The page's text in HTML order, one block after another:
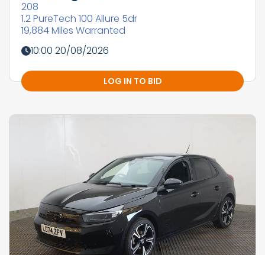
208
1.2 PureTech 100 Allure 5dr
19,884 Miles Warranted
10:00 20/08/2026
LOG IN TO BID